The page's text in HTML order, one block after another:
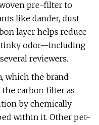
pre-filter to
like dander, dust
layer helps reduce
odor—including
reviewers.
which the brand
carbon filter as
by chemically
within it. Other pet-